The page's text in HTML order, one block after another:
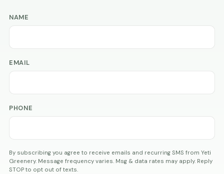
NAME
EMAIL
PHONE
By subscribing you agree to receive emails and recurring SMS from Yeti
Greenery. Message frequency varies. Msg & data rates may apply. Reply
STOP to opt out of texts.